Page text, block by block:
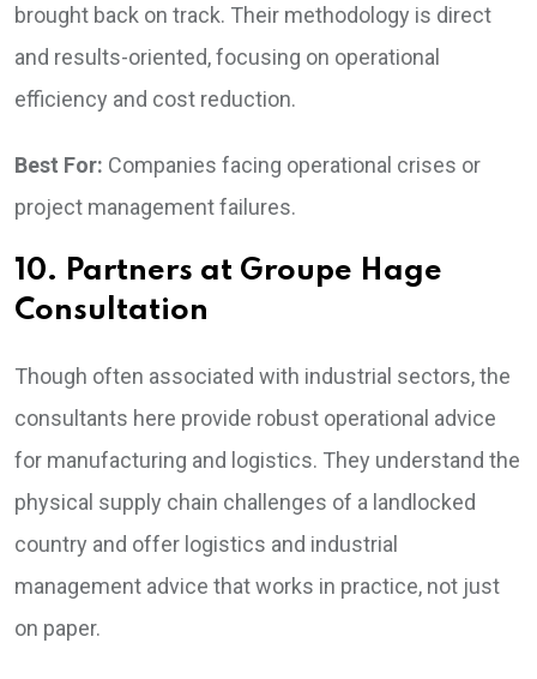
brought back on track. Their methodology is direct
and results-oriented, focusing on operational
efficiency and cost reduction.
Best For: Companies facing operational crises or
project management failures.
10. Partners at Groupe Hage
Consultation
Though often associated with industrial sectors, the
consultants here provide robust operational advice
for manufacturing and logistics. They understand the
physical supply chain challenges of a landlocked
country and offer logistics and industrial
management advice that works in practice, not just
on paper.